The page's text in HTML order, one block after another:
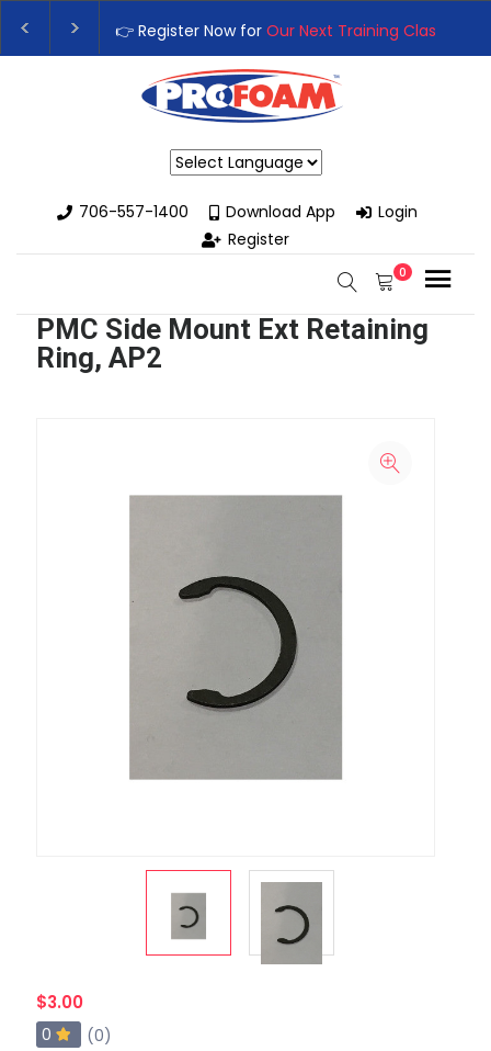
👉 Register Now forOur Next Training Class
Upgrade Your Business with High-Performance
706-557-1400
Download App
Login
Register
0
PMC Side Mount Ext Retaining
Ring, AP2
$3.00
0 (0)